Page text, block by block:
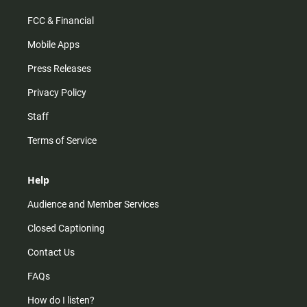
FCC & Financial
Mobile Apps
Press Releases
Privacy Policy
Staff
Terms of Service
Help
Audience and Member Services
Closed Captioning
Contact Us
FAQs
How do I listen?